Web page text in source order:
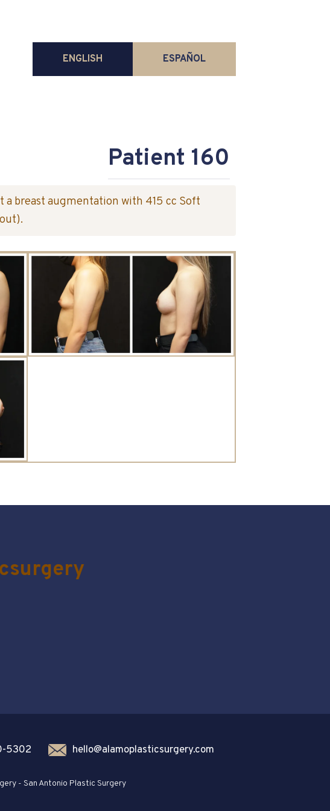
ENGLISH ESPAÑOL
Patient 160
breast augmentation with 415 cc Soft
5302 hello@alamoplasticsurgery.com
- San Antonio Plastic Surgery